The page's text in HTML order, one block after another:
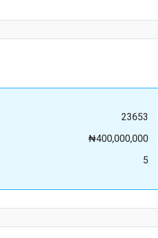
23653
₦400,000,000
5